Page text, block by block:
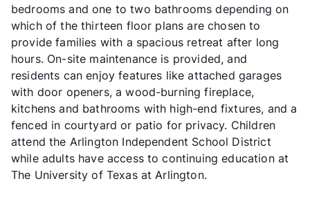
bedrooms and one to two bathrooms depending on
which of the thirteen floor plans are chosen to
provide families with a spacious retreat after long
hours. On-site maintenance is provided, and
residents can enjoy features like attached garages
with door openers, a wood-burning fireplace,
kitchens and bathrooms with high-end fixtures, and a
fenced in courtyard or patio for privacy. Children
attend the Arlington Independent School District
while adults have access to continuing education at
The University of Texas at Arlington.